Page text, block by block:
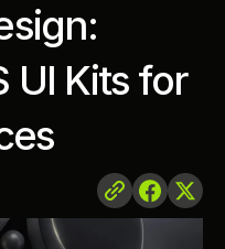
UI Kits for